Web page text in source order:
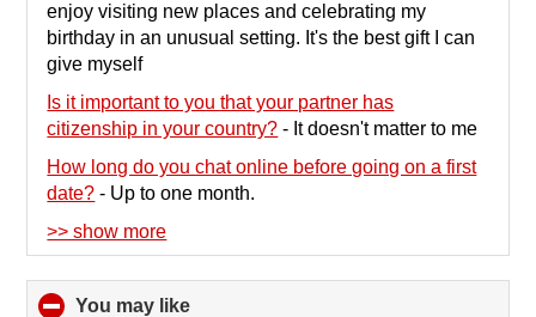
enjoy visiting new places and celebrating my
birthday in an unusual setting. It's the best gift I can
give myself
Is it important to you that your partner has
citizenship in your country? - It doesn't matter to me
How long do you chat online before going on a first
date? - Up to one month.
>> show more
You may like